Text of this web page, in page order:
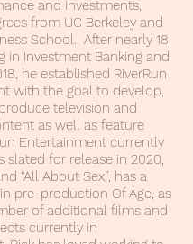
and investments,
from UC Berkeley and
School. After nearly 18
in Investment Banking and
he established RiverRun
with the goal to develop,
television and
as well as feature
Entertainment currently
slated for release in 2020,
“All About Sex”, has a
pre-production Of Age, as
of additional films and
currently in